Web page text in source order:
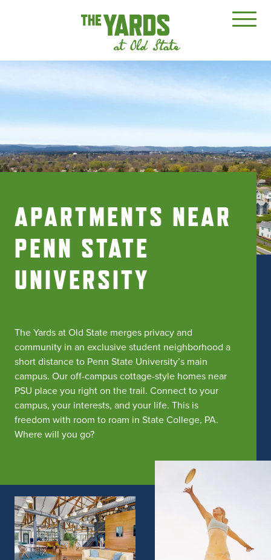
APARTMENTS NEAR
PENN STATE
UNIVERSITY
The Yards at Old State merges privacy and
community in an exclusive student neighborhood a
short distance to Penn State University’s main
campus. Our off-campus cottage-style homes near
PSU place you right on the trail. Connect to your
campus, your interests, and your life. This is
freedom with room to roam in State College, PA.
Where will you go?